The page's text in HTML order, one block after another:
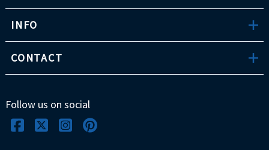
INFO
CONTACT
Follow us on social